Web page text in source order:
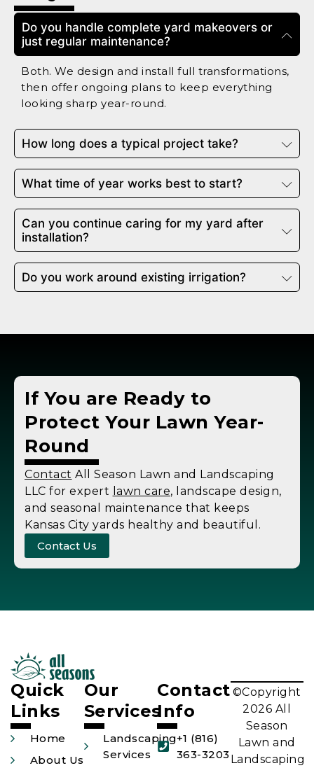
Do you handle complete yard makeovers or
just regular maintenance?
Both. We design and install full transformations,
then offer ongoing plans to keep everything
looking sharp year-round.
How long does a typical project take?
What time of year works best to start?
Can you continue caring for my yard after
installation?
Do you work around existing irrigation?
If You are Ready to
Protect Your Lawn Year-
Round
Contact All Season Lawn and Landscaping
LLC for expert lawn care, landscape design,
and seasonal maintenance that keeps
Kansas City yards healthy and beautiful.
Contact Us
Quick
Links
Home
About Us
Our
Services
Landscaping
Services
Contact
Info
+1 (816)
363-3203
©Copyright
2026 All
Season
Lawn and
Landscaping